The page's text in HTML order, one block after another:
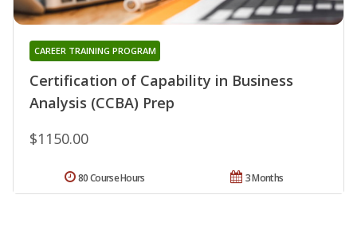
Certification of Capability in Business
Analysis (CCBA) Prep
CAREER TRAINING PROGRAM
$1150.00
3 Months
80 Course Hours